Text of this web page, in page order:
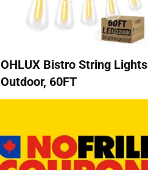
OHLUX Bistro String Lights
Outdoor, 60FT